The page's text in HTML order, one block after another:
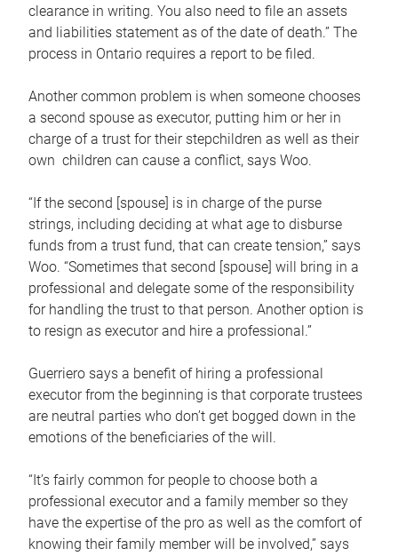
clearance in writing. You also need to file an assets
and liabilities statement as of the date of death.” The
process in Ontario requires a report to be filed.
Another common problem is when someone chooses
a second spouse as executor, putting him or her in
charge of a trust for their stepchildren as well as their
own children can cause a conflict, says Woo.
“If the second [spouse] is in charge of the purse
strings, including deciding at what age to disburse
funds from a trust fund, that can create tension,” says
Woo. “Sometimes that second [spouse] will bring in a
professional and delegate some of the responsibility
for handling the trust to that person. Another option is
to resign as executor and hire a professional.”
Guerriero says a benefit of hiring a professional
executor from the beginning is that corporate trustees
are neutral parties who don’t get bogged down in the
emotions of the beneficiaries of the will.
“It’s fairly common for people to choose both a
professional executor and a family member so they
have the expertise of the pro as well as the comfort of
knowing their family member will be involved,” says